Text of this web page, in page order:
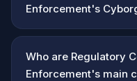
Enforcement's
Who are Regulatory
Enforcement's main